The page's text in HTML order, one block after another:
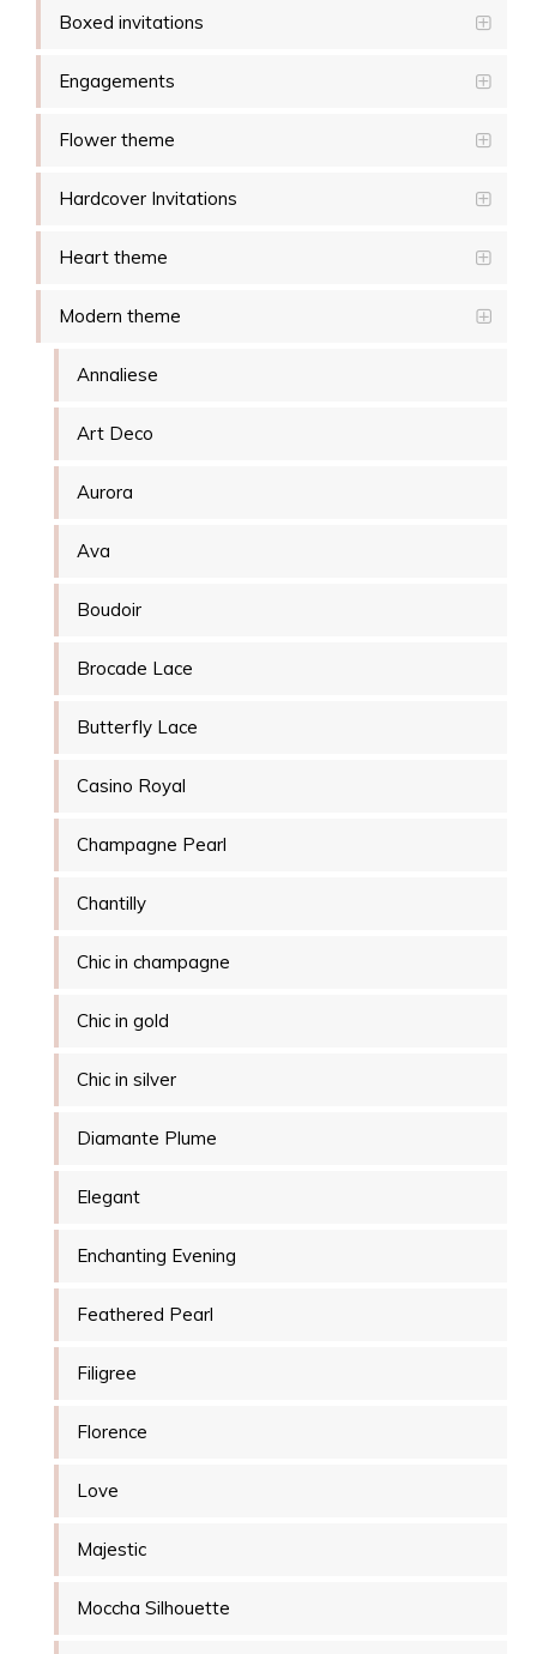
Boxed invitations
Engagements
Flower theme
Hardcover Invitations
Heart theme
Modern theme
Annaliese
Art Deco
Aurora
Ava
Boudoir
Brocade Lace
Butterfly Lace
Casino Royal
Champagne Pearl
Chantilly
Chic in champagne
Chic in gold
Chic in silver
Diamante Plume
Elegant
Enchanting Evening
Feathered Pearl
Filigree
Florence
Love
Majestic
Moccha Silhouette